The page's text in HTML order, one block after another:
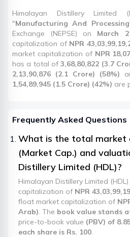
Himalayan Distillery
"Manufacturing And Processing
Exchange (NEPSE) on March
capitalization of NPR
market capitalization of NPR
has a total of3,68,80,822 (3.7
2,13,90,876 (2.1 Crore) (58%)
1,54,89,945 (1.5 Crore) (42%) are
Frequently Asked Questions
What is the total market
(Market Cap.) and
Distillery Limited (HDL)?
Himalayan Distillery Limited
capitalization of NPR
float market capitalization of
Arab) . The book value stands
price-to-book value (PBV) of
each share is Rs. 100